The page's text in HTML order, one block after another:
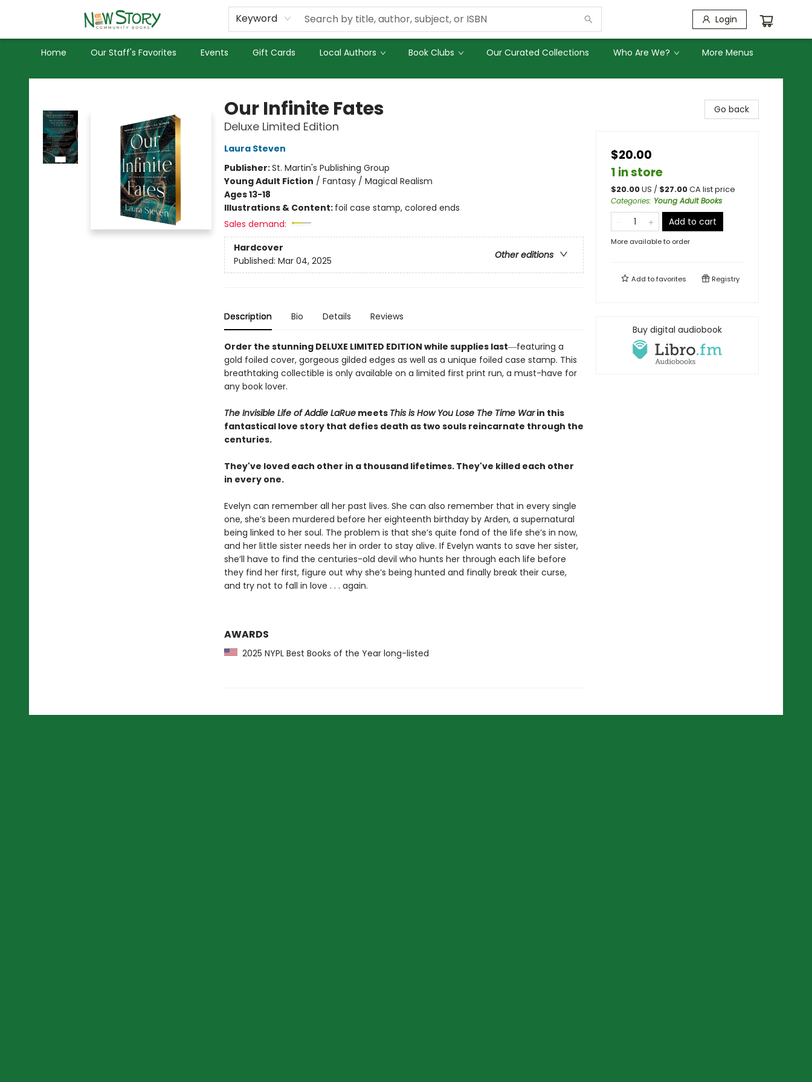
Keyword Login
Home Our Staff's Favorites Events Gift Cards Local Authors Book Clubs Our Curated Collections Who Are We?
Used Books
Privacy Policy
More Menus
New Story Community Books
Our Infinite Fates
Deluxe Limited Edition
Laura Steven
Publisher:St. Martin's Publishing Group
Young Adult Fiction / Fantasy / Magical Realism
Ages 13-18
Illustrations & Content: foil case stamp, colored ends
Sales demand:
Hardcover
Other editions
Published: Mar 04, 2025
Description Bio Details Reviews
Order the stunning DELUXE LIMITED EDITION while supplies last―featuring a
gold foiled cover, gorgeous gilded edges as well as a unique foiled case stamp. This
breathtaking collectible is only available on a limited first print run, a must-have for
any book lover.
The Invisible Life of Addie LaRuemeets This is How You Lose The Time Warin this
fantastical love story that defies death as two souls reincarnate through the
centuries.
They've loved each other in a thousand lifetimes. They've killed each other
in every one.
Evelyn can remember all her past lives. She can also remember that in every single
one, she’s been murdered before her eighteenth birthday by Arden, a supernatural
being linked to her soul. The problem is that she’s quite fond of the life she’s in now,
and her little sister needs her in order to stay alive. If Evelyn wants to save her sister,
she’ll have to find the centuries-old devil who hunts her through each life before
they find her first, figure out why she’s being hunted and finally break their curse,
and try not to fall in love . . . again.
AWARDS
2025 NYPL Best Books of the Year long-listed
Go back
$20.00
1 in store
$20.00US / $27.00CA list price
Categories: Young Adult Books
Add to cart
More available to order
Add tofavorites Registry
Buy digital audiobook